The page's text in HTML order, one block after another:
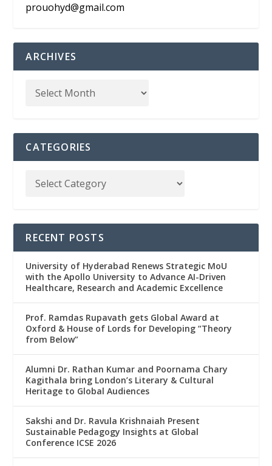
prouohyd@gmail.com
ARCHIVES
CATEGORIES
RECENT POSTS
University of Hyderabad Renews Strategic MoU
with the Apollo University to Advance AI-Driven
Healthcare, Research and Academic Excellence
Prof. Ramdas Rupavath gets Global Award at
Oxford & House of Lords for Developing “Theory
from Below”
Alumni Dr. Rathan Kumar and Poornama Chary
Kagithala bring London’s Literary & Cultural
Heritage to Global Audiences
Sakshi and Dr. Ravula Krishnaiah Present
Sustainable Pedagogy Insights at Global
Conference ICSE 2026